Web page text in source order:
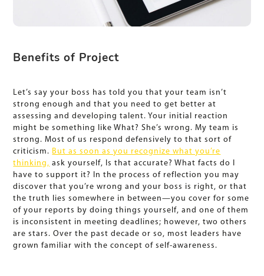
Benefits of Project
Let’s say your boss has told you that your team isn’t
strong enough and that you need to get better at
assessing and developing talent. Your initial reaction
might be something like What? She’s wrong. My team is
strong. Most of us respond defensively to that sort of
criticism. But as soon as you recognize what you’re
thinking, ask yourself, Is that accurate? What facts do I
have to support it? In the process of reflection you may
discover that you’re wrong and your boss is right, or that
the truth lies somewhere in between—you cover for some
of your reports by doing things yourself, and one of them
is inconsistent in meeting deadlines; however, two others
are stars. Over the past decade or so, most leaders have
grown familiar with the concept of self-awareness.